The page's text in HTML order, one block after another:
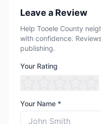
Leave a Review
Help Tooele County
with confidence.
publishing.
Your Rating
Your Name *